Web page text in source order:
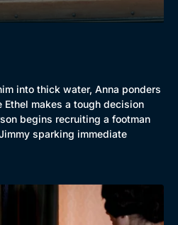
BritBox Original
Brit Flicks
Best of the Decades
into thick water, Anna ponders
makes a tough decision
begins recruiting a footman
sparking immediate